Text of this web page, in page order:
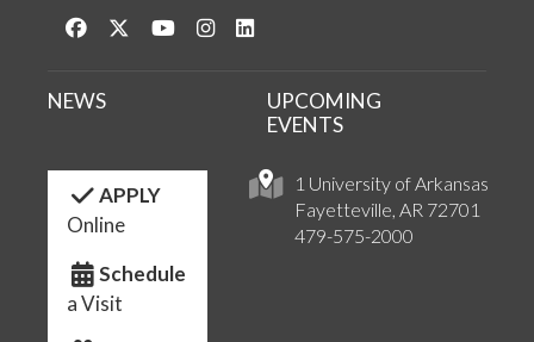
Like us on Facebook
Follow us on Twitter
Watch us on YouTube
See us on Instagram
1 University of Arkansas
Fayetteville, AR 72701
479-575-2000
NEWS
UPCOMING
EVENTS
APPLY
Online
Schedule
a Visit